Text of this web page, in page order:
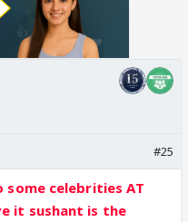
#25
celebrities AT
it sushant is the